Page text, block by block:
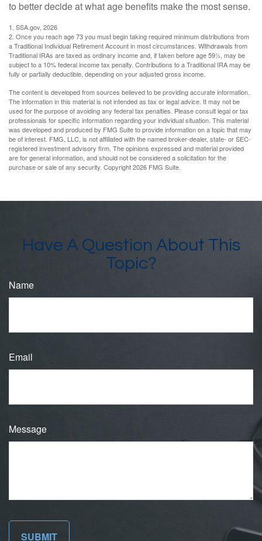
to better decide at what age benefits make the most sense.
1. SSA.gov, 2026
2. Once you reach age 73 you must begin taking required minimum distributions from
a Traditional Individual Retirement Account in most circumstances. Withdrawals from
Traditional IRAs are taxed as ordinary income and, if taken before age 59½, may be
subject to a 10% federal income tax penalty. Contributions to a Traditional IRA may be
fully or partially deductible, depending on your adjusted gross income.
The content is developed from sources believed to be providing accurate information.
The information in this material is not intended as tax or legal advice. It may not be
used for the purpose of avoiding any federal tax penalties. Please consult legal or tax
professionals for specific information regarding your individual situation. This material
was developed and produced by FMG Suite to provide information on a topic that may
be of interest. FMG, LLC, is not affiliated with the named broker-dealer, state- or SEC-
registered investment advisory firm. The opinions expressed and material provided
are for general information, and should not be considered a solicitation for the
purchase or sale of any security. Copyright2026 FMG Suite.
Have A Question About This
Topic?
Name
Email
Message